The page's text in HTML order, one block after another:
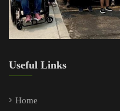
Useful Links
Home